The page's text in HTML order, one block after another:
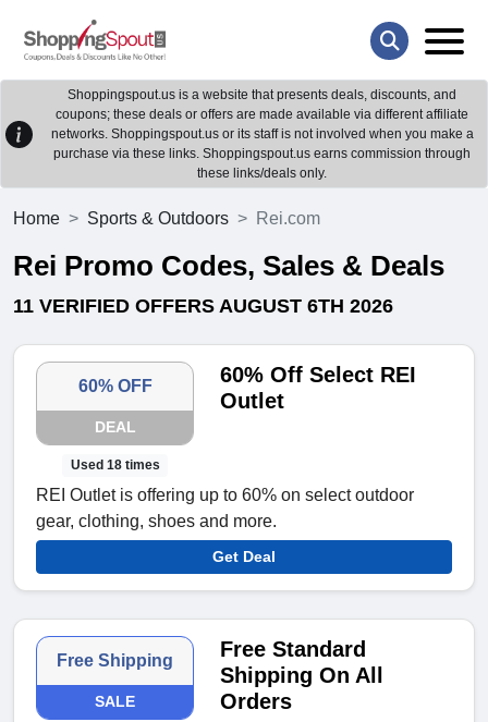
Shoppingspout.us is a website that presents deals, discounts, and
coupons; these deals or offers are made available via different affiliate
networks. Shoppingspout.us or its staff is not involved when you make a
purchase via these links. Shoppingspout.us earns commission through
these links/deals only.
Home Sports & Outdoors Rei.com
Rei Promo Codes, Sales & Deals
11 VERIFIED OFFERS AUGUST 6TH 2026
60% OFF
DEAL
Used 18 times
60% Off Select REI
Outlet
REI Outlet is offering up to 60% on select outdoor
gear, clothing, shoes and more.
Get Deal
Free Shipping
SALE
Free Standard
Shipping On All
Orders